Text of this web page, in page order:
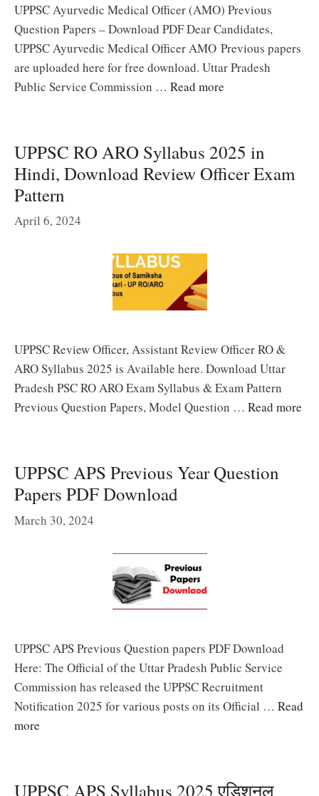
UPPSC Ayurvedic Medical Officer (AMO) Previous
Question Papers – Download PDF Dear Candidates,
UPPSC Ayurvedic Medical Officer AMO Previous papers
are uploaded here for free download. Uttar Pradesh
Public Service Commission … Read more
UPPSC RO ARO Syllabus 2025 in
Hindi, Download Review Officer Exam
Pattern
April 6, 2024
UPPSC Review Officer, Assistant Review Officer RO &
ARO Syllabus 2025 is Available here. Download Uttar
Pradesh PSC RO ARO Exam Syllabus & Exam Pattern
Previous Question Papers, Model Question … Read more
UPPSC APS Previous Year Question
Papers PDF Download
March 30, 2024
UPPSC APS Previous Question papers PDF Download
Here: The Official of the Uttar Pradesh Public Service
Commission has released the UPPSC Recruitment
Notification 2025 for various posts on its Official … Read
more
UPPSC APS Syllabus 2025 एडिशनल